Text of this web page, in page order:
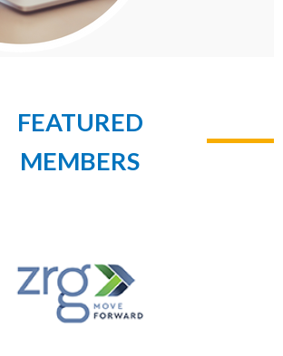
FEATURED
MEMBERS